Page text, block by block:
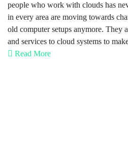
people who work with clouds has
in every area are moving towards
old computer setups anymore. They
and services to cloud systems to
Read More